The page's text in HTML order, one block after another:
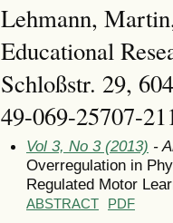
Lehmann,
Educational
Schloßstr. 29,
49-069-25707-
Vol 3, No 3 (2013) -
Overregulation in
Regulated Motor
ABSTRACT PDF